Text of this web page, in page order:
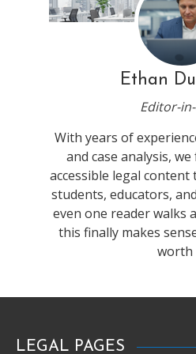
Ethan
Editor-
With years of
and case analysis,
accessible legal
students, educators,
even one reader walks
this finally makes
worth
LEGAL PAGES